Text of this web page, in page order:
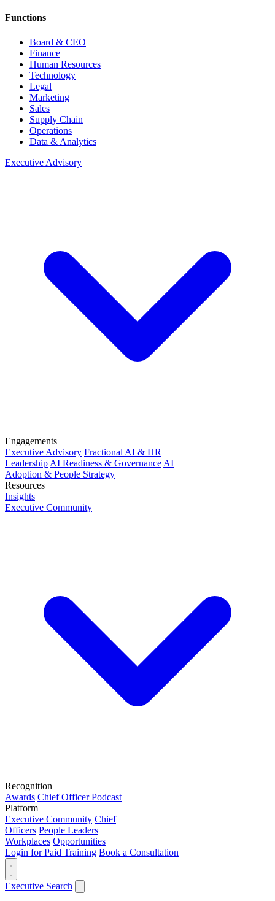
Functions
Board & CEO
Finance
Human Resources
Technology
Legal
Marketing
Sales
Supply Chain
Operations
Data & Analytics
Executive Advisory
Engagements
Executive Advisory Fractional AI & HR
Leadership AI Readiness & Governance AI
Adoption & People Strategy
Resources
Insights
Executive Community
Recognition
Awards Chief Officer Podcast
Platform
Executive Community Chief
Officers People Leaders
Workplaces Opportunities
Login for Paid Training Book a Consultation
Executive Search